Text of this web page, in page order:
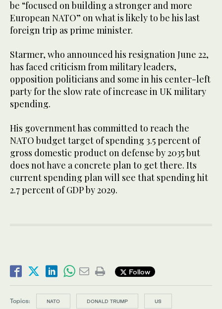
be “focused on building a stronger and more
European NATO” on what is likely to be his last
foreign trip as prime minister.
Starmer, who announced his resignation June 22,
has faced criticism from military leaders,
opposition politicians and some in his center-left
party for the slow rate of increase in UK military
spending.
His government has committed to reach the
NATO budget target of spending 3.5 percent of
gross domestic product on defense by 2035 but
does not have a concrete plan to get there. Its
current spending plan will see that spending hit
2.7 percent of GDP by 2029.
Follow
Topics: NATO DONALD TRUMP US